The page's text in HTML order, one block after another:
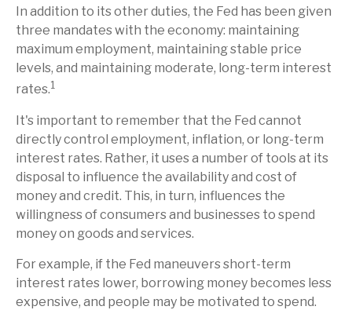
In addition to its other duties, the Fed has been given
three mandates with the economy: maintaining
maximum employment, maintaining stable price
levels, and maintaining moderate, long-term interest
rates.1
It's important to remember that the Fed cannot
directly control employment, inflation, or long-term
interest rates. Rather, it uses a number of tools at its
disposal to influence the availability and cost of
money and credit. This, in turn, influences the
willingness of consumers and businesses to spend
money on goods and services.
For example, if the Fed maneuvers short-term
interest rates lower, borrowing money becomes less
expensive, and people may be motivated to spend.